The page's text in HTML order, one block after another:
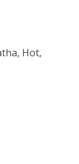
Hot,